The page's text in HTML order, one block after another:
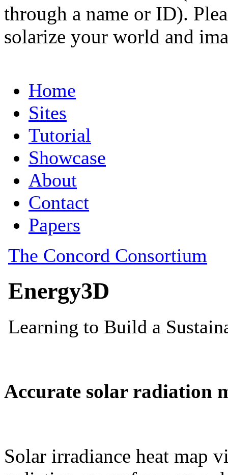
through a name or ID).
solarize your world and
Accurate solar radiation
Solar irradiance heat map